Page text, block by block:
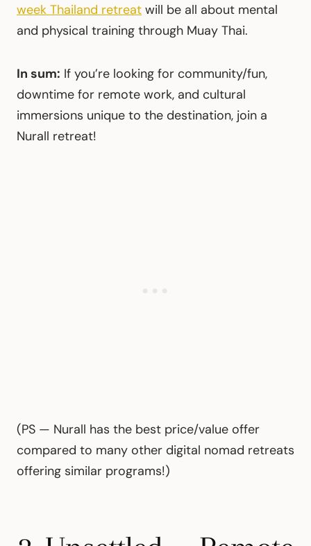
week Thailand retreat will be all about mental
and physical training through Muay Thai.
In sum: If you’re looking for community/fun,
downtime for remote work, and cultural
immersions unique to the destination, join a
Nurall retreat!
(PS — Nurall has the best price/value offer
compared to many other digital nomad retreats
offering similar programs!)